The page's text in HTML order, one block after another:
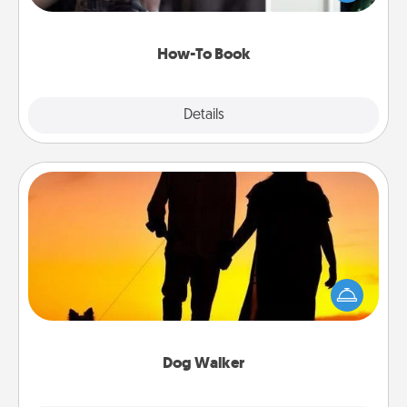
How-To Book
Details
a course, etc.). Here is a list of 101 ways to learn a
Dog Walker
Dog Walker
Hire a part time dog walker for the pet lover in your
life. This will not only help out, but it's also a kind
way of giving back precious time.